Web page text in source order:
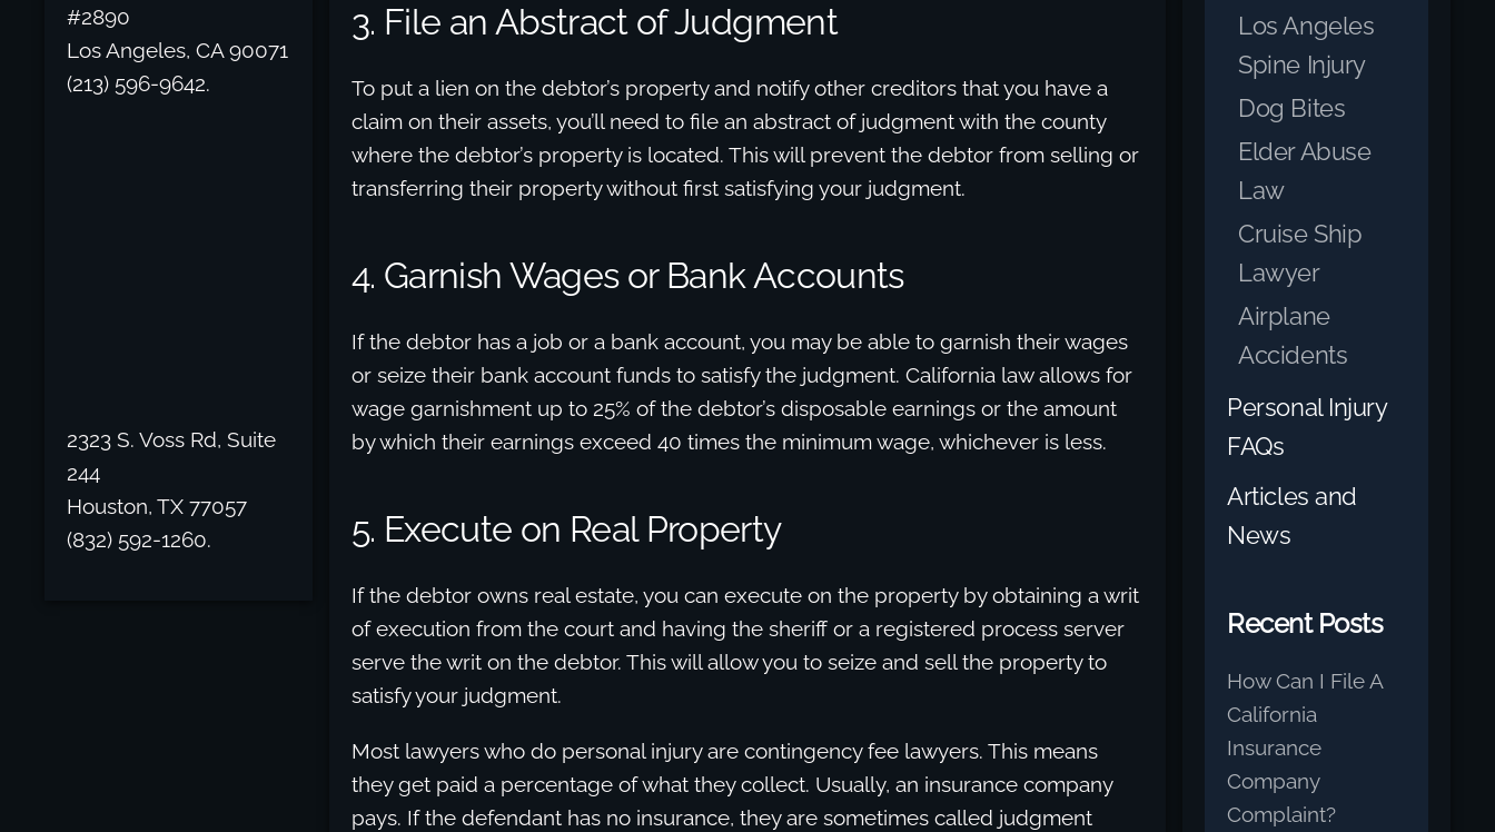
#2890
Los Angeles, CA 90071
(213) 596-9642.
2323 S. Voss Rd, Suite
244
Houston, TX 77057
(832) 592-1260.
3. File an Abstract of Judgment
To put a lien on the debtor’s property and notify other creditors that you have a
claim on their assets, you’ll need to file an abstract of judgment with the county
where the debtor’s property is located. This will prevent the debtor from selling or
transferring their property without first satisfying your judgment.
4. Garnish Wages or Bank Accounts
If the debtor has a job or a bank account, you may be able to garnish their wages
or seize their bank account funds to satisfy the judgment. California law allows for
wage garnishment up to 25% of the debtor’s disposable earnings or the amount
by which their earnings exceed 40 times the minimum wage, whichever is less.
5. Execute on Real Property
If the debtor owns real estate, you can execute on the property by obtaining a writ
of execution from the court and having the sheriff or a registered process server
serve the writ on the debtor. This will allow you to seize and sell the property to
satisfy your judgment.
Most lawyers who do personal injury are contingency fee lawyers. This means
they get paid a percentage of what they collect. Usually, an insurance company
pays. If the defendant has no insurance, they are sometimes called judgment
Los Angeles
Spine Injury
Dog Bites
Elder Abuse
Law
Cruise Ship
Lawyer
Airplane
Accidents
Personal Injury
FAQs
Articles and
News
Recent Posts
How Can I File A
California
Insurance
Company
Complaint?